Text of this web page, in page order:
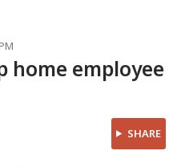
home employee
SHARE